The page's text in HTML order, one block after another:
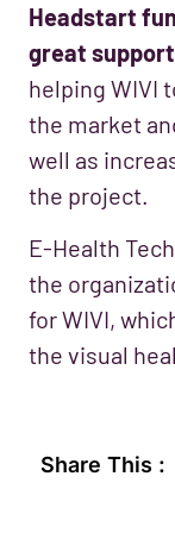
Headstart
great
helping WIVI
the market
well as
the project.
E-Health
the
for WIVI,
the visual
Share This :